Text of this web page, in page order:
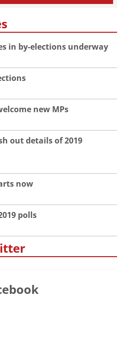
in by-elections underway
new MPs
out details of 2019
now
polls